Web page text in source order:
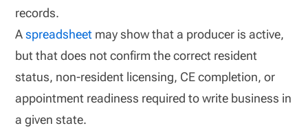
records.
Aspreadsheet may show that a producer is active,
but that does not confirm the correct resident
status, non-resident licensing, CE completion, or
appointment readiness required to write business in
a given state.